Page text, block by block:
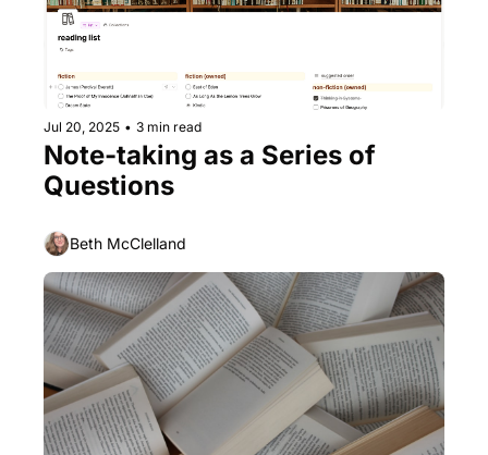
Jul 20, 2025 • 3 min read
Note-taking as a Series of
Questions
Beth McClelland